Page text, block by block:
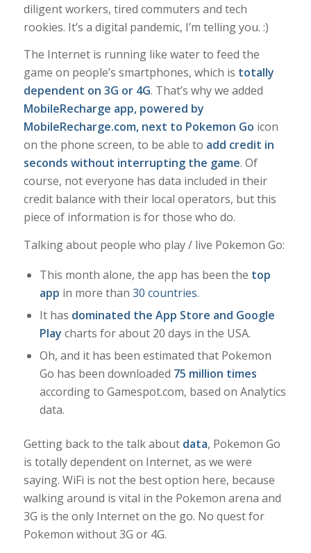
diligent workers, tired commuters and tech
rookies. It’s a digital pandemic, I’m telling you. :)
The Internet is running like water to feed the
game on people’s smartphones, which is totally
dependent on 3G or 4G. That’s why we added
MobileRecharge app, powered by
MobileRecharge.com, next to Pokemon Go icon
on the phone screen, to be able to add credit in
seconds without interrupting the game. Of
course, not everyone has data included in their
credit balance with their local operators, but this
piece of information is for those who do.
Talking about people who play / live Pokemon Go:
This month alone, the app has been the top
app in more than 30 countries.
It has dominated the App Store and Google
Play charts for about 20 days in the USA.
Oh, and it has been estimated that Pokemon
Go has been downloaded 75 million times
according to Gamespot.com, based on Analytics
data.
Getting back to the talk about data, Pokemon Go
is totally dependent on Internet, as we were
saying. WiFi is not the best option here, because
walking around is vital in the Pokemon arena and
3G is the only Internet on the go. No quest for
Pokemon without 3G or 4G.